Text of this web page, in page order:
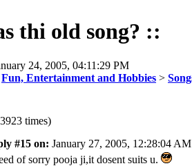
thi old song? ::
24, 2005, 04:11:29 PM
Fun, Entertainment and Hobbies >
times)
#15 on: January 27, 2005, 12:28:04
of sorry pooja ji,it dosent suits u.